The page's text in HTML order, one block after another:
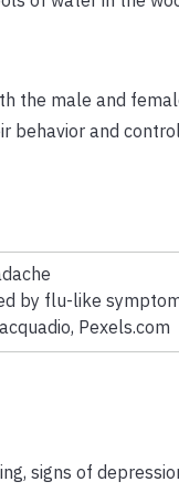
the male and
behavior and
by flu-like
Pexels.com
signs of